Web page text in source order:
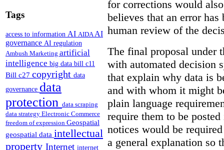
Tags
access to information AI AIDAAI
governance AI regulation
Ambush Marketing artificial
intelligence big data bill c11
Bill c27 copyright data
governance data
protection data scraping
data strategy Electronic Commerce
freedom of expression Geospatial
geospatial data intellectual
property Internet internet
for corrections would
believes that an error has
human review of the
The final proposal under
with automated decision
that explain why data is
and with whom it might
plain language
require them to be
notices would be
a general explanation so